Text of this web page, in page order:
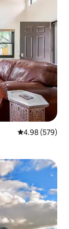
4.98 out of 5
4.98 (579)